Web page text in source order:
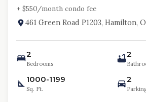
+ $550/month condo fee
461 Green Road P1203, Hamilton,
2
Bedrooms
2
1000-1199
Sq. Ft.
2